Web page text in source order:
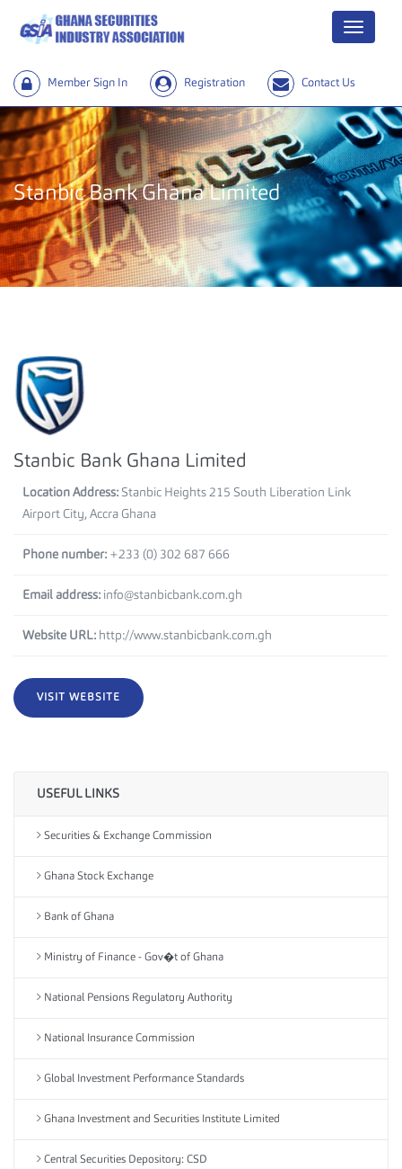
Menu
Member Sign In Registration Contact Us
Stanbic Bank Ghana Limited
Stanbic Bank Ghana Limited
Location Address: Stanbic Heights 215 South Liberation Link
Airport City, Accra Ghana
Phone number: +233 (0) 302 687 666
Email address: info@stanbicbank.com.gh
Website URL: http://www.stanbicbank.com.gh
VISIT WEBSITE
USEFUL LINKS
Securities & Exchange Commission
Ghana Stock Exchange
Bank of Ghana
Ministry of Finance - Gov�t of Ghana
National Pensions Regulatory Authority
National Insurance Commission
Global Investment Performance Standards
Ghana Investment and Securities Institute Limited
Central Securities Depository: CSD